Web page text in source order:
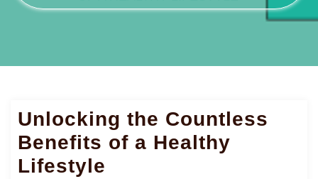
Unlocking the Countless
Benefits of a Healthy
Lifestyle